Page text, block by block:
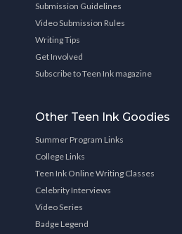
Submission Guidelines
Video Submission Rules
Writing Tips
Get Involved
Subscribe to Teen Ink magazine
Other Teen Ink Goodies
Summer Program Links
College Links
Teen Ink Online Writing Classes
Celebrity Interviews
Video Series
Badge Legend